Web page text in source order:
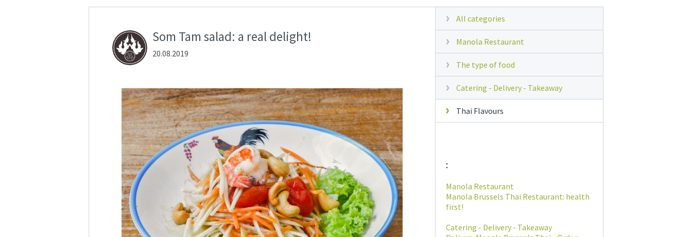
All categories
Manola Restaurant
The type of food
Catering - Delivery - Takeaway
Thai Flavours
:
Manola Restaurant
Manola Brussels Thai Restaurant: health
first!
Catering - Delivery - Takeaway
Som Tam salad: a real delight!
20.08.2019